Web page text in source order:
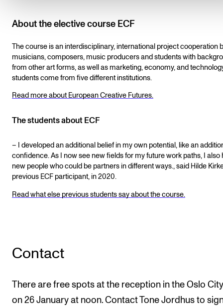
About the elective course ECF
The course is an interdisciplinary, international project cooperation
musicians, composers, music producers and students with
from other art forms, as well as marketing, economy, and
students come from five different institutions.
Read more about European Creative Futures.
The students about ECF
– I developed an additional belief in my own potential, like an
confidence. As I now see new fields for my future work paths, I also
new people who could be partners in different ways., said Hilde
previous ECF participant, in 2020.
Read what else previous students say about the course.
Contact
There are free spots at the reception in the Oslo
on 26 January at noon. Contact Tone Jordhus to